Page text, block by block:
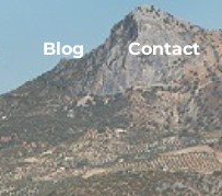
Blog Contact